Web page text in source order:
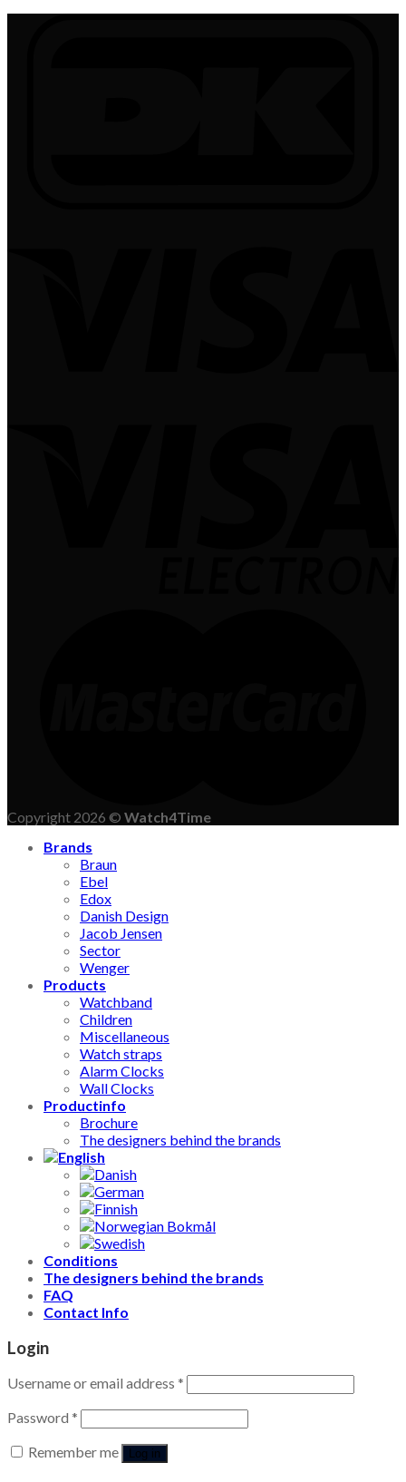
Copyright 2026 © Watch4Time
Brands
Braun
Ebel
Edox
Danish Design
Jacob Jensen
Sector
Wenger
Products
Watchband
Children
Miscellaneous
Watch straps
Alarm Clocks
Wall Clocks
Productinfo
Brochure
The designers behind the brands
Conditions
The designers behind the brands
FAQ
Contact Info
Login
Username or email address *
Password *
Remember me
Log in